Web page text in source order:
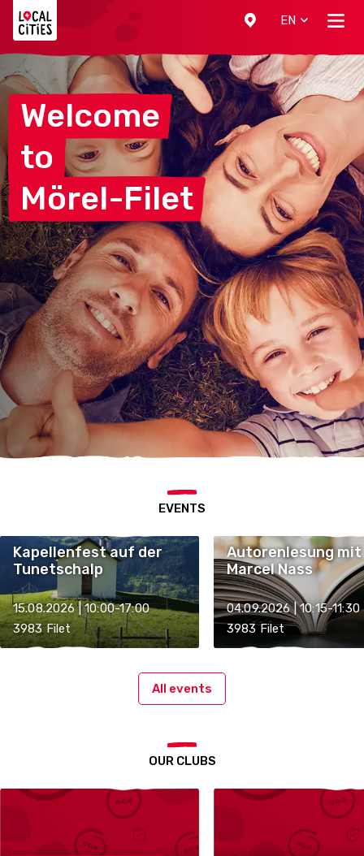
EN
Welcome
to
Mörel-Filet
EVENTS
Kapellenfest auf der
Tunetschalp
15.08.2026 | 10:00-17:00
3983 Filet
Autorenlesung mit
Marcel Nass
04.09.2026 | 10:15-11:30
3983 Filet
All events
OUR CLUBS